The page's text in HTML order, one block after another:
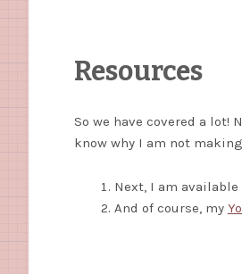
Resources
So we have covered a
know why I am not
Next, I am available
And of course, my